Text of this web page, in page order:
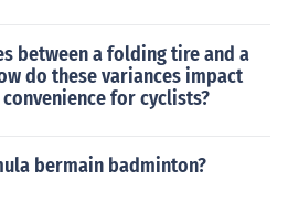
between a folding tire and a
do these variances impact
for cyclists?
bermain badminton?